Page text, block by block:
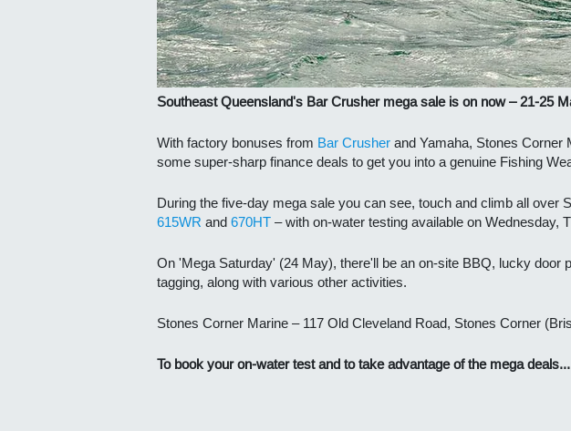
Southeast Queensland's Bar Crusher mega sale is on now – 21-25
With factory bonuses from Bar Crusher and Yamaha, Stones Corner
some super-sharp finance deals to get you into a genuine Fishing
During the five-day mega sale you can see, touch and climb all over
615WR and 670HT – with on-water testing available on Wednesday,
On 'Mega Saturday' (24 May), there'll be an on-site BBQ, lucky
tagging, along with various other activities.
Stones Corner Marine – 117 Old Cleveland Road, Stones Corner
To book your on-water test and to take advantage of the mega